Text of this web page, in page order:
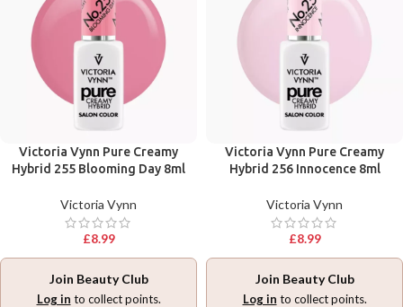
Victoria Vynn Pure Creamy
Hybrid 255 Blooming Day 8ml
Victoria Vynn
£8.99
Join Beauty Club
Log in to collect points.
Victoria Vynn Pure Creamy
Hybrid 256 Innocence 8ml
Victoria Vynn
£8.99
Join Beauty Club
Log in to collect points.